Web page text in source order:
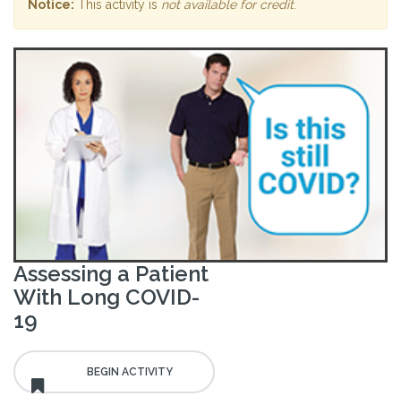
Notice: This activity is not available for credit.
Assessing a Patient
With Long COVID-
19